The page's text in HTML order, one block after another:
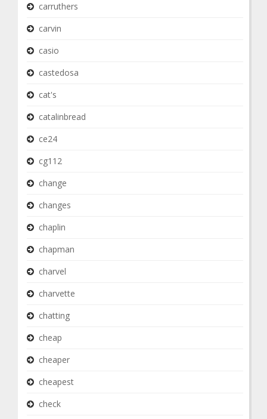
carruthers
carvin
casio
castedosa
cat's
catalinbread
ce24
cg112
change
changes
chaplin
chapman
charvel
charvette
chatting
cheap
cheaper
cheapest
check